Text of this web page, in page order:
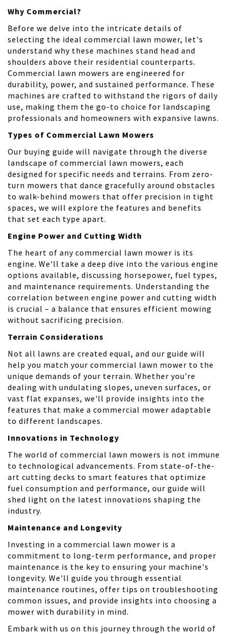
Why Commercial?
Before we delve into the intricate details of
selecting the ideal commercial lawn mower, let's
understand why these machines stand head and
shoulders above their residential counterparts.
Commercial lawn mowers are engineered for
durability, power, and sustained performance. These
machines are crafted to withstand the rigors of daily
use, making them the go-to choice for landscaping
professionals and homeowners with expansive lawns.
Types of Commercial Lawn Mowers
Our buying guide will navigate through the diverse
landscape of commercial lawn mowers, each
designed for specific needs and terrains. From zero-
turn mowers that dance gracefully around obstacles
to walk-behind mowers that offer precision in tight
spaces, we will explore the features and benefits
that set each type apart.
Engine Power and Cutting Width
The heart of any commercial lawn mower is its
engine. We'll take a deep dive into the various engine
options available, discussing horsepower, fuel types,
and maintenance requirements. Understanding the
correlation between engine power and cutting width
is crucial – a balance that ensures efficient mowing
without sacrificing precision.
Terrain Considerations
Not all lawns are created equal, and our guide will
help you match your commercial lawn mower to the
unique demands of your terrain. Whether you're
dealing with undulating slopes, uneven surfaces, or
vast flat expanses, we'll provide insights into the
features that make a commercial mower adaptable
to different landscapes.
Innovations in Technology
The world of commercial lawn mowers is not immune
to technological advancements. From state-of-the-
art cutting decks to smart features that optimize
fuel consumption and performance, our guide will
shed light on the latest innovations shaping the
industry.
Maintenance and Longevity
Investing in a commercial lawn mower is a
commitment to long-term performance, and proper
maintenance is the key to ensuring your machine's
longevity. We'll guide you through essential
maintenance routines, offer tips on troubleshooting
common issues, and provide insights into choosing a
mower with durability in mind.
Embark with us on this journey through the world of